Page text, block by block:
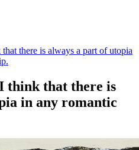
there is always a part of utopia
think that there is
in any romantic